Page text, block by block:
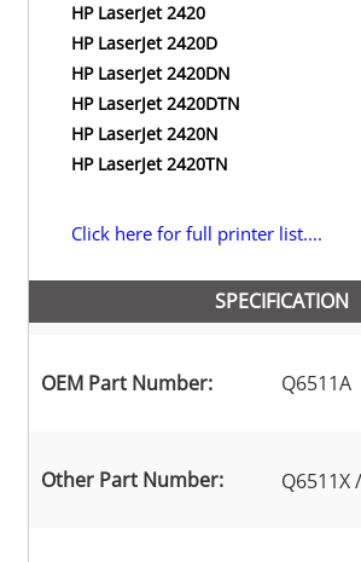
HP LaserJet 2420
HP LaserJet 2420D
HP LaserJet 2420DN
HP LaserJet 2420DTN
HP LaserJet 2420N
HP LaserJet 2420TN
Click here for full printer list....
SPECIFICATION
OEM Part Number: Q6511A
Other Part Number: Q6511X